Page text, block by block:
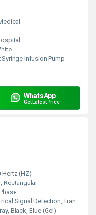
Syringe Infusion Pump
WhatsApp
Get Latest Price
Hertz (HZ)
Rectangular
Signal Detection, Transmission
Black, Blue (Gel)